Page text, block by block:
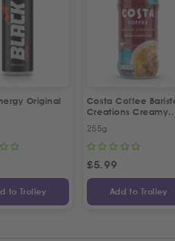
Original
to Trolley
Costa Coffee
Creations Creamy
255g
£5.99
Add to Trolley